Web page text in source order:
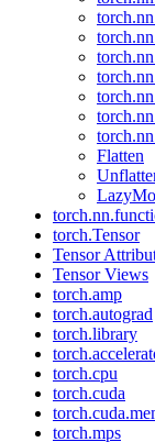
Flatten
torch.Tensor
Tensor
Tensor Views
torch.amp
torch.autograd
torch.library
torch.cpu
torch.cuda
torch.mps